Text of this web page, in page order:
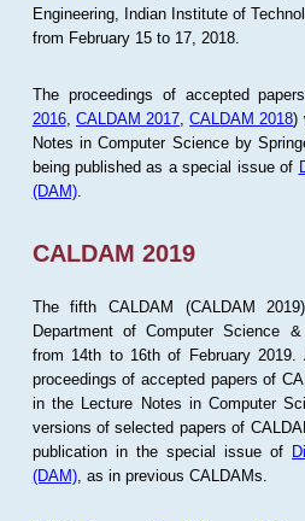
Engineering, Indian Institute of
from February 15 to 17, 2018.
The proceedings of accepted
2016, CALDAM 2017 ,CALDAM 2018)
Notes in Computer Science by
being published as a special issue of
(DAM).
CALDAM 2019
The fifth CALDAM (CALDAM
Department of Computer Science
from 14th to 16th of February
proceedings of accepted papers of
in the Lecture Notes in Computer
versions of selected papers of
publication in the special issue of
(DAM), as in previous CALDAMs.